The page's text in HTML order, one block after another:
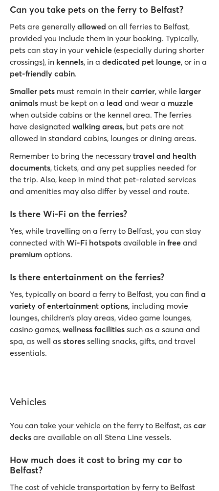
Can you take pets on the ferry to Belfast?
Pets are generally allowed on all ferries to Belfast,
provided you include them in your booking. Typically,
pets can stay in your vehicle (especially during shorter
crossings), in kennels, in a dedicated pet lounge, or in a
pet-friendly cabin.
Smaller pets must remain in their carrier, while larger
animals must be kept on a lead and wear a muzzle
when outside cabins or the kennel area. The ferries
have designated walking areas, but pets are not
allowed in standard cabins, lounges or dining areas.
Remember to bring the necessary travel and health
documents, tickets, and any pet supplies needed for
the trip. Also, keep in mind that pet-related services
and amenities may also differ by vessel and route.
Is there Wi-Fi on the ferries?
Yes, while travelling on a ferry to Belfast, you can stay
connected with Wi-Fi hotspots available in free and
premium options.
Is there entertainment on the ferries?
Yes, typically on board a ferry to Belfast, you can find a
variety of entertainment options, including movie
lounges, children’s play areas, video game lounges,
casino games, wellness facilities such as a sauna and
spa, as well as stores selling snacks, gifts, and travel
essentials.
Vehicles
You can take your vehicle on the ferry to Belfast, as car
decks are available on all Stena Line vessels.
How much does it cost to bring my car to
Belfast?
The cost of vehicle transportation by ferry to Belfast